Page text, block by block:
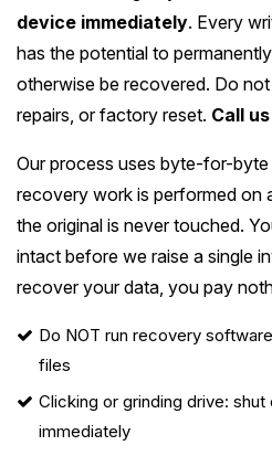
device immediately. Every
has the potential to
otherwise be recovered. Do
repairs, or factory reset. Call
Our process uses byte-for-
recovery work is performed
the original is never touched.
intact before we raise a single
recover your data, you pay
Do NOT run recovery
files
Clicking or grinding drive: shut
immediately